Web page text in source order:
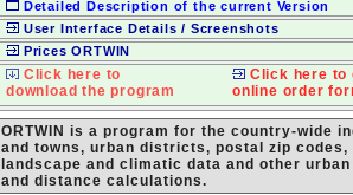
Detailed Description of the current Version
User Interface Details / Screenshots
Prices ORTWIN
Click here to
download the program
Click here to
online order
ORTWIN is a program for the country-wide
and towns, urban districts, postal zip
landscape and climatic data and other
and distance calculations.